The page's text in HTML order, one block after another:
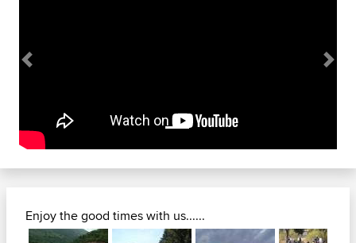
Previous Next
Enjoy the good times with us......